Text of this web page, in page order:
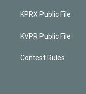
KPRX Public File
KVPR Public File
Contest Rules